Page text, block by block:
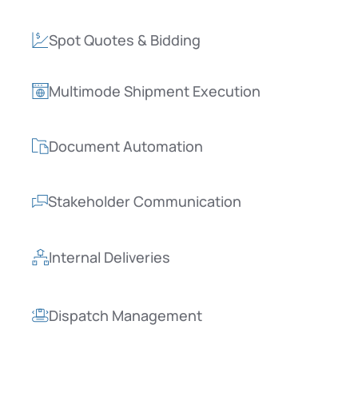
Spot Quotes & Bidding
Multimode Shipment Execution
Document Automation
Stakeholder Communication
Internal Deliveries
Dispatch Management